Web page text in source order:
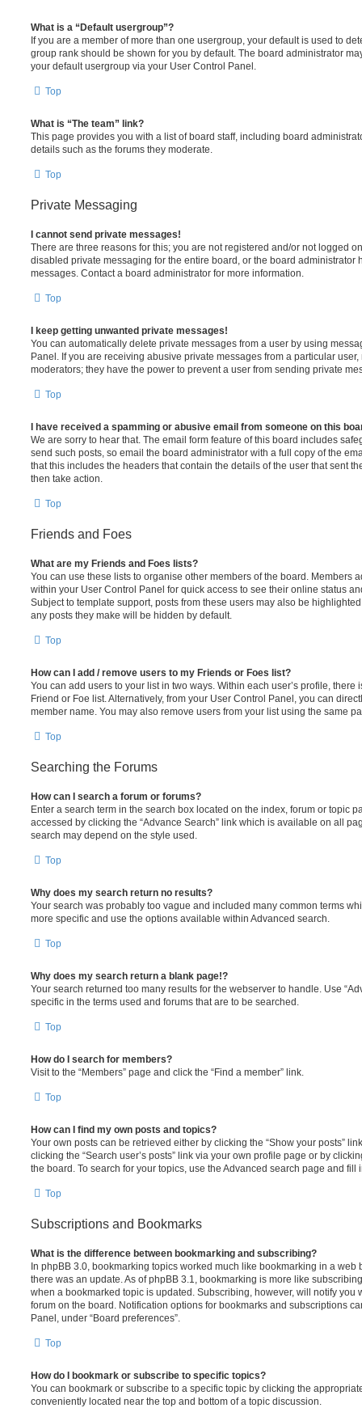
What is a “Default usergroup”?
If you are a member of more than one usergroup, your default is used to
group rank should be shown for you by default. The board administrator
your default usergroup via your User Control Panel.
Top
What is “The team” link?
This page provides you with a list of board staff, including board
details such as the forums they moderate.
Top
Private Messaging
I cannot send private messages!
There are three reasons for this; you are not registered and/or not logged
disabled private messaging for the entire board, or the board administrator
messages. Contact a board administrator for more information.
Top
I keep getting unwanted private messages!
You can automatically delete private messages from a user by using
Panel. If you are receiving abusive private messages from a particular
moderators; they have the power to prevent a user from sending private
Top
I have received a spamming or abusive email from someone on this
We are sorry to hear that. The email form feature of this board includes
send such posts, so email the board administrator with a full copy of the
that this includes the headers that contain the details of the user that sent
then take action.
Top
Friends and Foes
What are my Friends and Foes lists?
You can use these lists to organise other members of the board. Members
within your User Control Panel for quick access to see their online status
Subject to template support, posts from these users may also be
any posts they make will be hidden by default.
Top
How can I add / remove users to my Friends or Foes list?
You can add users to your list in two ways. Within each user’s profile, there
Friend or Foe list. Alternatively, from your User Control Panel, you can
member name. You may also remove users from your list using the same
Top
Searching the Forums
How can I search a forum or forums?
Enter a search term in the search box located on the index, forum or topic
accessed by clicking the “Advance Search” link which is available on all
search may depend on the style used.
Top
Why does my search return no results?
Your search was probably too vague and included many common terms
more specific and use the options available within Advanced search.
Top
Why does my search return a blank page!?
Your search returned too many results for the webserver to handle. Use
specific in the terms used and forums that are to be searched.
Top
How do I search for members?
Visit to the “Members” page and click the “Find a member” link.
Top
How can I find my own posts and topics?
Your own posts can be retrieved either by clicking the “Show your posts”
clicking the “Search user’s posts” link via your own profile page or by
the board. To search for your topics, use the Advanced search page and
Top
Subscriptions and Bookmarks
What is the difference between bookmarking and subscribing?
In phpBB 3.0, bookmarking topics worked much like bookmarking in a web
there was an update. As of phpBB 3.1, bookmarking is more like
when a bookmarked topic is updated. Subscribing, however, will notify you
forum on the board. Notification options for bookmarks and subscriptions
Panel, under “Board preferences”.
Top
How do I bookmark or subscribe to specific topics?
You can bookmark or subscribe to a specific topic by clicking the
conveniently located near the top and bottom of a topic discussion.